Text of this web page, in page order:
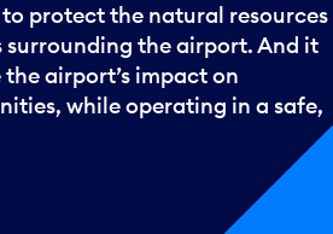
protect the natural resources
the airport. And it
airport’s impact on
while operating in a safe,